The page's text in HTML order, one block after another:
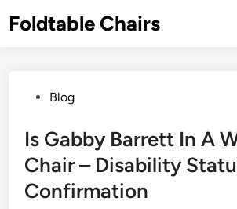
toFoldtable Chairs
PostedBlog
Is Gabby Barrett In A
Chair – Disability
Confirmation